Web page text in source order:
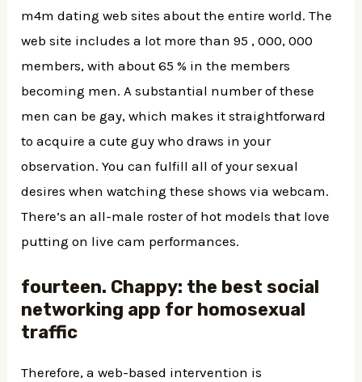
m4m dating web sites about the entire world. The
web site includes a lot more than 95 , 000, 000
members, with about 65 % in the members
becoming men. A substantial number of these
men can be gay, which makes it straightforward
to acquire a cute guy who draws in your
observation. You can fulfill all of your sexual
desires when watching these shows via webcam.
There’s an all-male roster of hot models that love
putting on live cam performances.
fourteen. Chappy: the best social
networking app for homosexual
traffic
Therefore, a web-based intervention is